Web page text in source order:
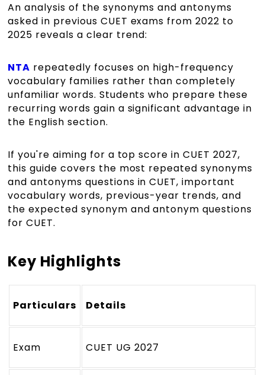
An analysis of the synonyms and antonyms
asked in previous CUET exams from 2022 to
2025 reveals a clear trend:
NTA repeatedly focuses on high-frequency
vocabulary families rather than completely
unfamiliar words. Students who prepare these
recurring words gain a significant advantage in
the English section.
If you're aiming for a top score in CUET 2027,
this guide covers the most repeated synonyms
and antonyms questions in CUET, important
vocabulary words, previous-year trends, and
the expected synonym and antonym questions
for CUET.
Key Highlights
Particulars Details
Exam CUET UG 2027